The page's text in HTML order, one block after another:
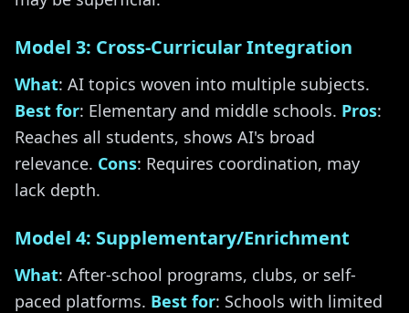
Model 3: Cross-Curricular Integration
What: AI topics woven into multiple subjects.
Best for: Elementary and middle schools. Pros:
Reaches all students, shows AI's broad
relevance. Cons: Requires coordination, may
lack depth.
Model 4: Supplementary/Enrichment
What: After-school programs, clubs, or self-
paced platforms. Best for: Schools with limited